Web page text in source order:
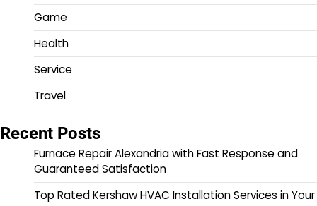
Game
Health
Service
Travel
Recent Posts
Furnace Repair Alexandria with Fast Response and
Guaranteed Satisfaction
Top Rated Kershaw HVAC Installation Services in Your